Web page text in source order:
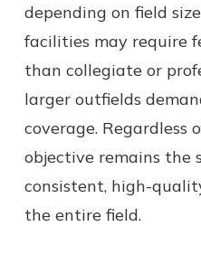
depending on field
facilities may require
than collegiate or
larger outfields
coverage. Regardless
objective remains the
consistent, high-
the entire field.